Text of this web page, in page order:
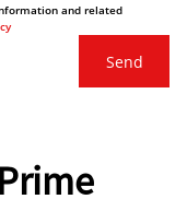
and related
Send